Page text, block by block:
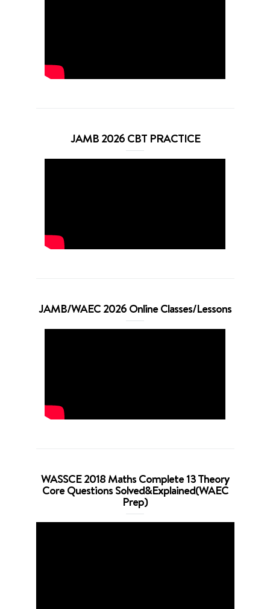
JAMB 2026 CBT PRACTICE
JAMB/WAEC 2026 Online Classes/Lessons
WASSCE 2018 Maths Complete 13 Theory
Core Questions Solved&Explained(WAEC
Prep)